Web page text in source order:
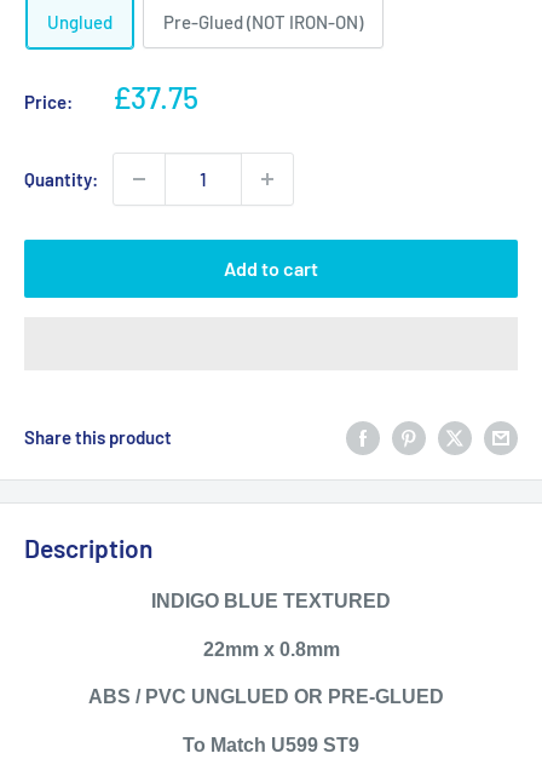
Unglued Pre-Glued (NOT IRON-ON)
Price:
Sale
£37.75
Quantity:
Add to cart
Share this product
Description
INDIGO BLUE TEXTURED
22mm x 0.8mm
ABS / PVC UNGLUED OR PRE-GLUED
To Match U599 ST9